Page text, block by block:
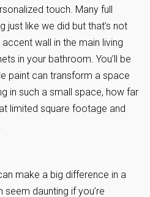
touch. Many full
just like we did but that’s not
wall in the main living
in your bathroom. You’ll be
paint can transform a space
in such a small space, how far
limited square footage and
make a big difference in a
daunting if you’re